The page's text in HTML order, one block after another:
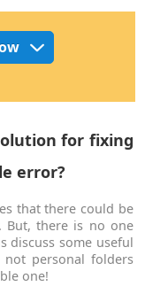
for fixing
error?
that there could be
But, there is no one
discuss some useful
personal folders
one!